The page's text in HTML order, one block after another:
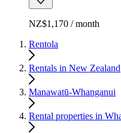
NZ$1,170 / month
Rentola
Rentals in New Zealand
Manawatū-Whanganui
Rental properties in